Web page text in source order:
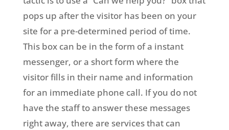
pops up after the visitor has been on your
site for a pre-determined period of time.
This box can be in the form of a instant
messenger, or a short form where the
visitor fills in their name and information
for an immediate phone call. If you do not
have the staff to answer these messages
right away, there are services that can